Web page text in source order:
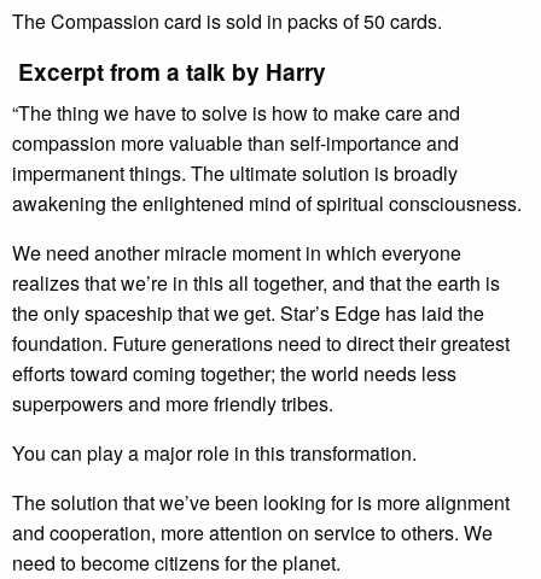
The Compassion card is sold in packs of 50 cards.
Excerpt from a talk by Harry
“The thing we have to solve is how to make care and
compassion more valuable than self-importance and
impermanent things. The ultimate solution is broadly
awakening the enlightened mind of spiritual consciousness.
We need another miracle moment in which everyone
realizes that we’re in this all together, and that the earth is
the only spaceship that we get. Star’s Edge has laid the
foundation. Future generations need to direct their greatest
efforts toward coming together; the world needs less
superpowers and more friendly tribes.
You can play a major role in this transformation.
The solution that we’ve been looking for is more alignment
and cooperation, more attention on service to others. We
need to become citizens for the planet.